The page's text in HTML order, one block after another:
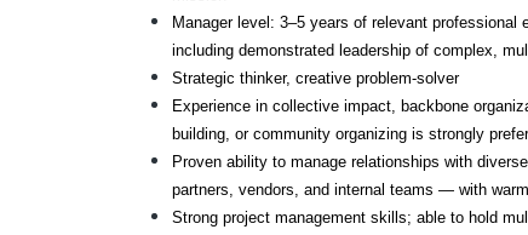
Manager level: 3–5 years of relevant
including demonstrated leadership of complex,
Strategic thinker, creative problem-solver
Experience in collective impact, backbone
building, or community organizing is strongly
Proven ability to manage relationships with
partners, vendors, and internal teams — with
Strong project management skills; able to hold